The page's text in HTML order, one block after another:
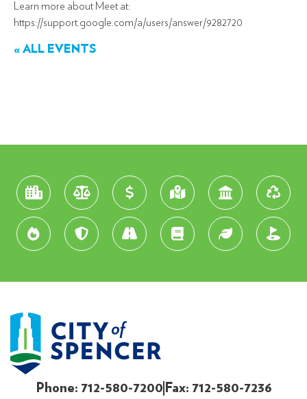
Learn more about Meet at:
https://support.google.com/a/users/answer/9282720
« ALL EVENTS
Phone: 712-580-7200 Fax: 712-580-7236